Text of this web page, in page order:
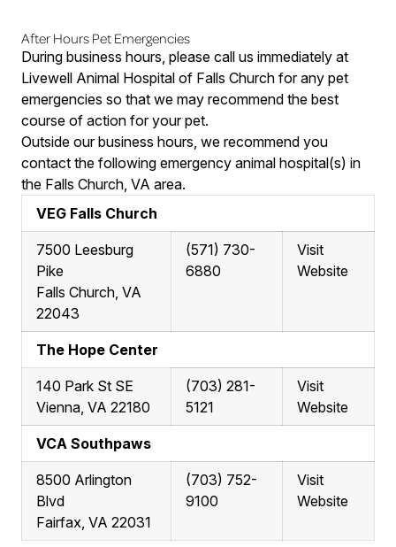
After Hours Pet Emergencies
During business hours, please call us immediately at
Livewell Animal Hospital of Falls Church for any pet
emergencies so that we may recommend the best
course of action for your pet.
Outside our business hours, we recommend you
contact the following emergency animal hospital(s) in
the Falls Church, VA area.
VEG Falls Church
7500 Leesburg
Pike
Falls Church, VA
22043
(571) 730-
6880
Visit
Website
The Hope Center
140 Park St SE
Vienna, VA 22180
(703) 281-
5121
Visit
Website
VCA Southpaws
8500 Arlington
Blvd
Fairfax, VA 22031
(703) 752-
9100
Visit
Website